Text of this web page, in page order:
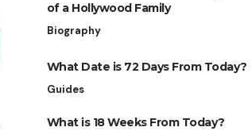
of a Hollywood Family
Biography
What Date is 72 Days From Today?
Guides
What is 18 Weeks From Today?